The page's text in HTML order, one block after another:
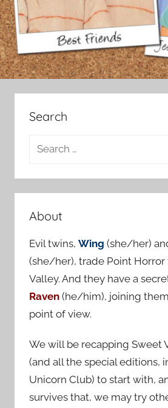
Search
a
r
c
f
o
r
:
About
Evil twins, Wing (she/her)
(she/her), trade Point Horror
Valley. And they have a
Raven (he/him), joining them
point of view.
We will be recapping Sweet
(and all the special editions,
Unicorn Club) to start with,
survives that, we may try